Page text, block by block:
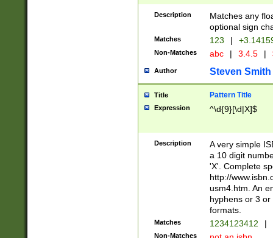
Description
Matches any
optional sign
Matches 123 |
Non-Matches abc | 3.4.5 |
Author Steven Smith
Title Pattern Title
Expression ^\d{9}[\d|X]$
Description
A very simple
a 10 digit
'X'. Complete
http://
usm4.htm. An
hyphens or 3
formats.
Matches 1234123412 |
Non-Matches